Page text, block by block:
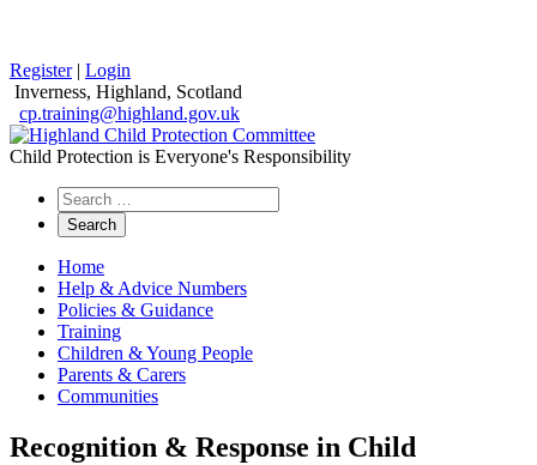
Register| Login
Inverness, Highland, Scotland
cp.training@highland.gov.uk
Child Protection is Everyone's Responsibility
Search
the
website
Home
Help & Advice Numbers
Policies & Guidance
Training
Children & Young People
Parents & Carers
Communities
Recognition & Response in Child